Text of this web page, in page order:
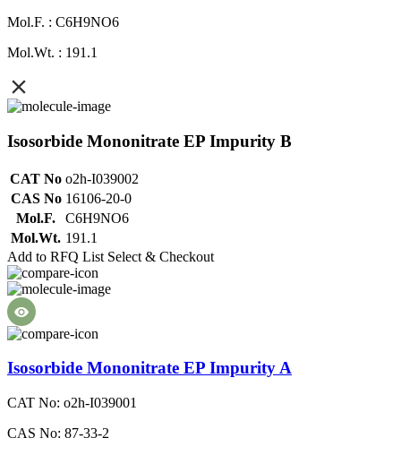
Mol.F. : C6H9NO6
Mol.Wt. : 191.1
Isosorbide Mononitrate EP Impurity B
CAT No o2h-I039002
CAS No 16106-20-0
Mol.F.
C6H9NO6
Mol.Wt. 191.1
Add to RFQ List Select & Checkout
Isosorbide Mononitrate EP Impurity A
CAT No: o2h-I039001
CAS No: 87-33-2